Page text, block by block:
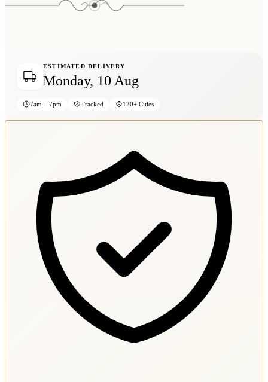
ESTIMATED DELIVERY
Monday, 10 Aug
7am – 7pm Tracked 120+ Cities